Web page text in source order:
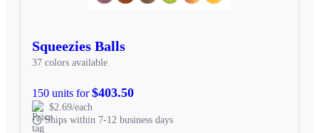
Squeezies Balls
37 colors available
150 units for$403.50
$2.69/each
Ships within 7-12 business days